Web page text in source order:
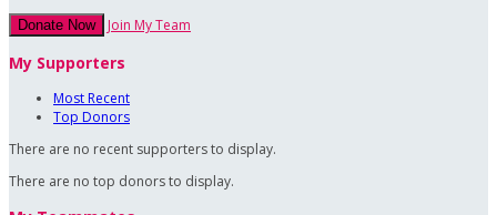
Donate Now Join My Team
My Supporters
Most Recent
Top Donors
There are no recent supporters to display.
There are no top donors to display.